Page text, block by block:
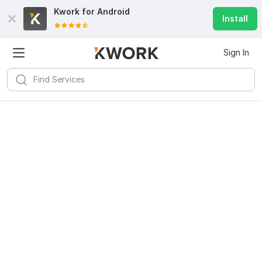
Kwork for Android
Install
Sign In